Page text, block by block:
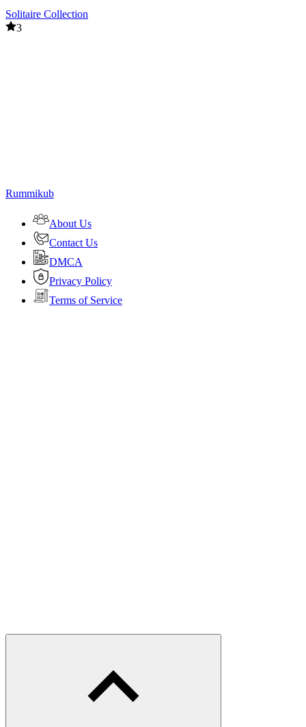
Solitaire Collection
3
Rummikub
About Us
Contact Us
DMCA
Privacy Policy
Terms of Service